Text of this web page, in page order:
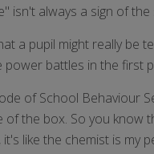
isn't always a sign of
a pupil might really be
battles in the first
of School Behaviour
the box. So you know
like the chemist is